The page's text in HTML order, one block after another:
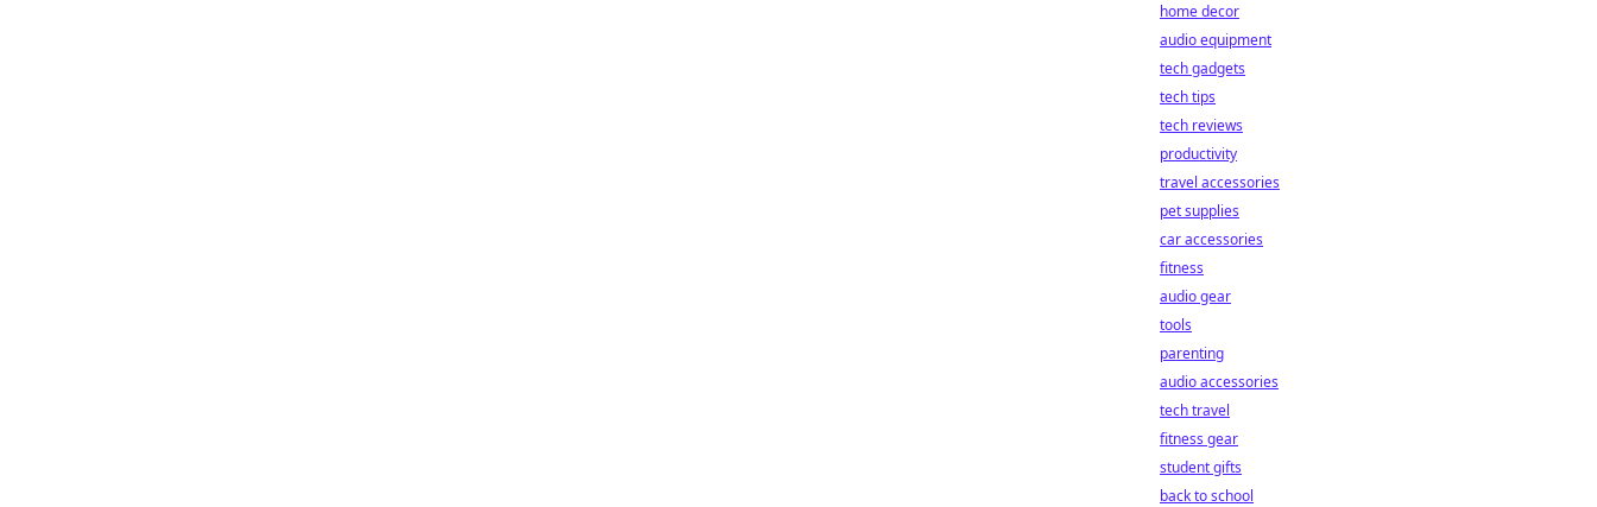
home decor
audio equipment
tech gadgets
tech tips
tech reviews
productivity
travel accessories
pet supplies
car accessories
fitness
audio gear
tools
parenting
audio accessories
tech travel
fitness gear
student gifts
back to school